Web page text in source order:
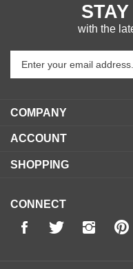
with the
to
sign
for
COMPANY
ACCOUNT
SHOPPING
CONNECT